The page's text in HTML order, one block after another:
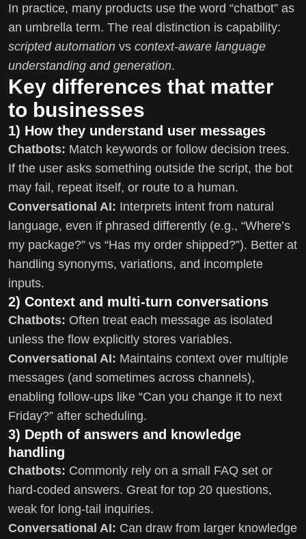
In practice, many products use the word “chatbot” as
an umbrella term. The real distinction is capability:
scripted automation vs context-aware language
understanding and generation.
Key differences that matter
to businesses
1) How they understand user messages
Chatbots: Match keywords or follow decision trees.
If the user asks something outside the script, the bot
may fail, repeat itself, or route to a human.
Conversational AI: Interprets intent from natural
language, even if phrased differently (e.g., “Where’s
my package?” vs “Has my order shipped?”). Better at
handling synonyms, variations, and incomplete
inputs.
2) Context and multi-turn conversations
Chatbots: Often treat each message as isolated
unless the flow explicitly stores variables.
Conversational AI: Maintains context over multiple
messages (and sometimes across channels),
enabling follow-ups like “Can you change it to next
Friday?” after scheduling.
3) Depth of answers and knowledge
handling
Chatbots: Commonly rely on a small FAQ set or
hard-coded answers. Great for top 20 questions,
weak for long-tail inquiries.
Conversational AI: Can draw from larger knowledge